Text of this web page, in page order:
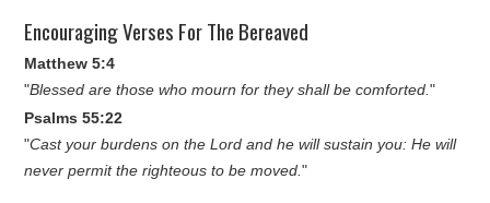
Encouraging Verses For The Bereaved
Matthew 5:4
"Blessed are those who mourn for they shall be comforted."
Psalms 55:22
"Cast your burdens on the Lord and he will sustain you: He will
never permit the righteous to be moved."